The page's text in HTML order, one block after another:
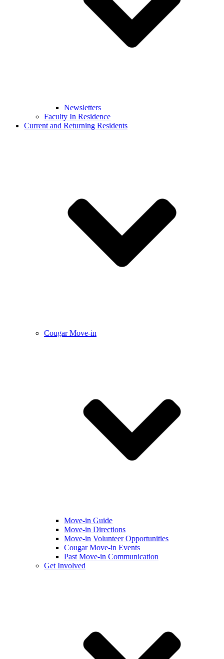
Newsletters
Faculty In Residence
Current and Returning Residents
Cougar Move-in
Move-in Guide
Move-in Directions
Move-in Volunteer Opportunities
Cougar Move-in Events
Past Move-in Communication
Get Involved